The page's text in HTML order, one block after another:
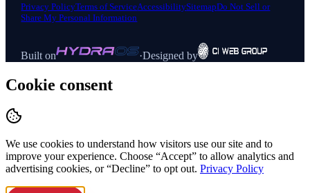
Privacy PolicyTerms of ServiceAccessibilitySitemapDo Not Sell or
Share My Personal Information
Built on ·Designed by
Cookie consent
We use cookies to understand how visitors use our site and to
improve your experience. Choose “Accept” to allow analytics and
advertising cookies, or “Decline” to opt out. Privacy Policy